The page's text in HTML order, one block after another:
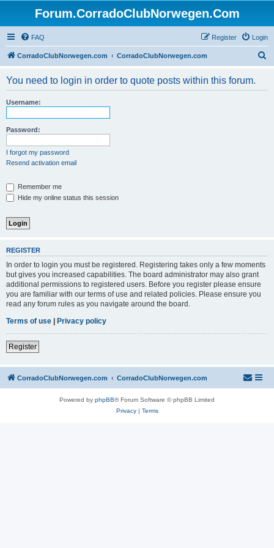
Forum.CorradoClubNorwegen.Com
FAQ Login
Register
CorradoClubNorwegen.com CorradoClubNorwegen.com
You need to login in order to quote posts within this forum.
Username:
Password:
I forgot my password
Resend activation email
Remember me
Hide my online status this session
REGISTER
In order to login you must be registered. Registering takes only a few moments
but gives you increased capabilities. The board administrator may also grant
additional permissions to registered users. Before you register please ensure
you are familiar with our terms of use and related policies. Please ensure you
read any forum rules as you navigate around the board.
Terms of use | Privacy policy
Register
CorradoClubNorwegen.com CorradoClubNorwegen.com
Powered by phpBB® Forum Software © phpBB Limited
Privacy| Terms